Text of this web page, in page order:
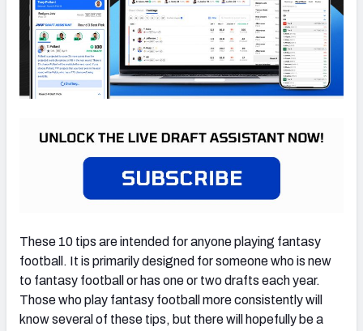
These 10 tips are intended for anyone playing fantasy
football. It is primarily designed for someone who is new
to fantasy football or has one or two drafts each year.
Those who play fantasy football more consistently will
know several of these tips, but there will hopefully be a